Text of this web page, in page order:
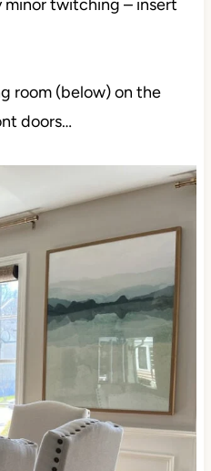
minor twitching – insert
room (below) on the
doors…